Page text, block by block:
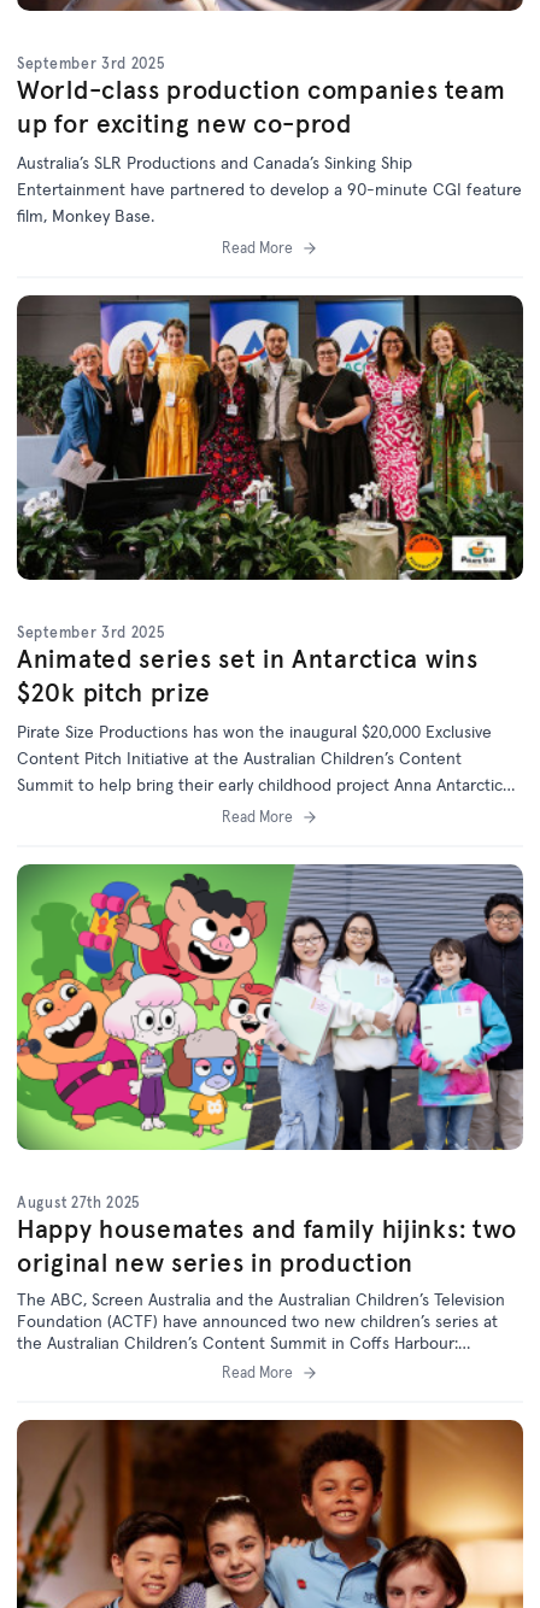
September 3rd 2025
World-class production companies team
up for exciting new co-prod
Australia’s SLR Productions and Canada’s Sinking Ship
Entertainment have partnered to develop a 90-minute CGI feature
film, Monkey Base.
Read More
September 3rd 2025
Animated series set in Antarctica wins
$20k pitch prize
Pirate Size Productions has won the inaugural $20,000 Exclusive
Content Pitch Initiative at the Australian Children’s Content
Summit to help bring their early childhood project Anna Antarctica
Read More
August 27th 2025
Happy housemates and family hijinks: two
original new series in production
The ABC, Screen Australia and the Australian Children’s Television
Foundation (ACTF) have announced two new children’s series at
the Australian Children’s Content Summit in Coffs Harbour:
Happy House and live-action comedy
Read More